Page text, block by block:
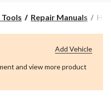
Repair Manuals
and view more product
Add Vehicle